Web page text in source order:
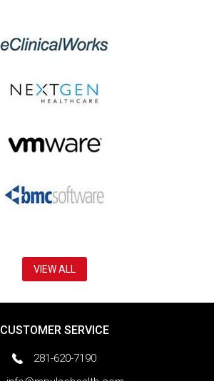
VIEW ALL
CUSTOMER SERVICE
281-620-7190